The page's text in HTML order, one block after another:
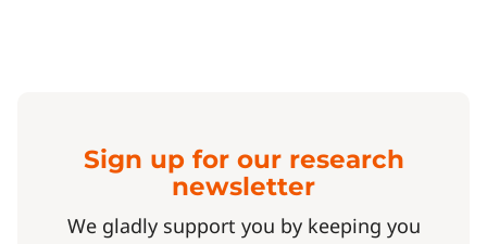
Sign up for our research
newsletter
We gladly support you by keeping you